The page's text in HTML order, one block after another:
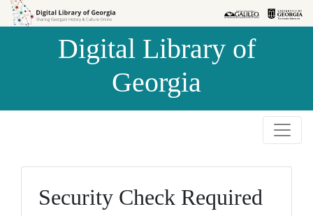
Skip to
Skip to
Digital Library of
Georgia
Security Check Required